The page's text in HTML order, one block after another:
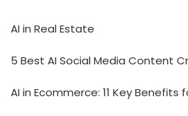
AI in Real Estate
5 Best AI Social Media Content
AI in Ecommerce: 11 Key